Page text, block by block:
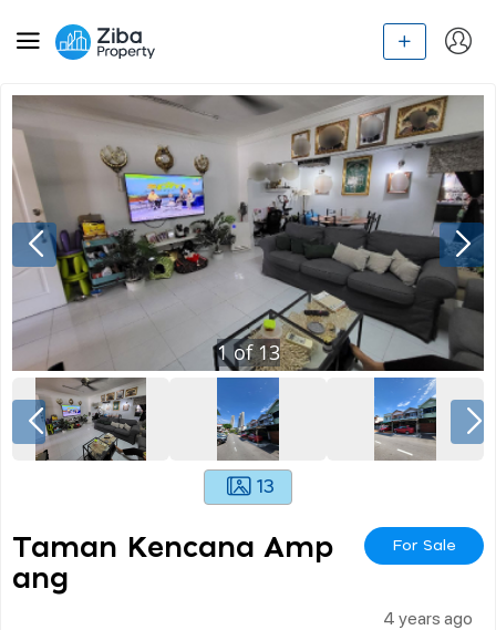
1of13
13
Taman Kencana Amp
Ang
For Sale
4 years ago